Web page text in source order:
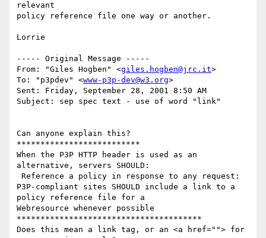
relevant
policy reference file one way or another.
Lorrie
----- Original Message -----
From: "Giles Hogben" <giles.hogben@jrc.it>
To: "p3pdev" <www-p3p-dev@w3.org>
Sent: Friday, September 28, 2001 8:50 AM
Subject: sep spec text - use of word "link"
Can anyone explain this?
**************************
When the P3P HTTP header is used as an
alternative, servers SHOULD:
P3P-compliant sites SHOULD include a link to a
policy reference file for a
Webresource whenever possible
***************************************
Does this mean a link tag, or an <a href=""> for